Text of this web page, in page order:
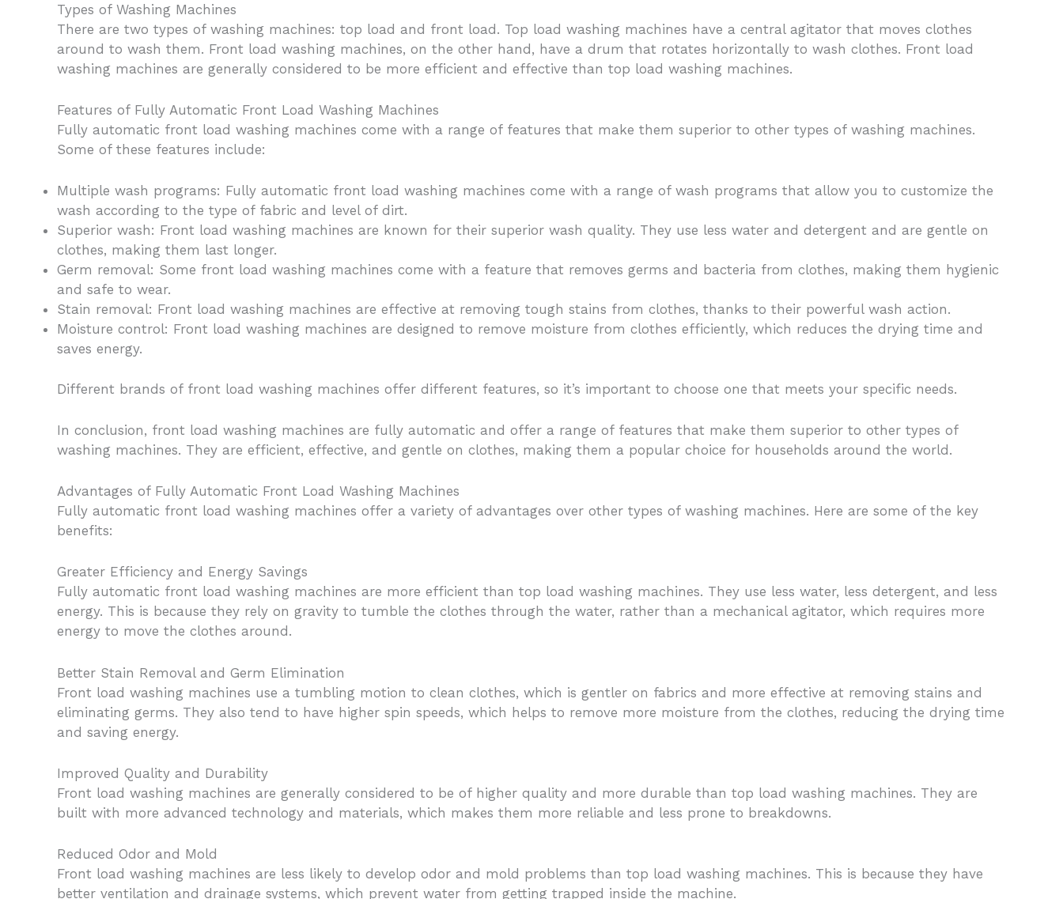
Types of Washing Machines
There are two types of washing machines: top load and front load. Top load washing machines have a central agitator that moves clothes
around to wash them. Front load washing machines, on the other hand, have a drum that rotates horizontally to wash clothes. Front load
washing machines are generally considered to be more efficient and effective than top load washing machines.
Features of Fully Automatic Front Load Washing Machines
Fully automatic front load washing machines come with a range of features that make them superior to other types of washing machines.
Some of these features include:
Multiple wash programs: Fully automatic front load washing machines come with a range of wash programs that allow you to customize the
wash according to the type of fabric and level of dirt.
Superior wash: Front load washing machines are known for their superior wash quality. They use less water and detergent and are gentle on
clothes, making them last longer.
Germ removal: Some front load washing machines come with a feature that removes germs and bacteria from clothes, making them hygienic
and safe to wear.
Stain removal: Front load washing machines are effective at removing tough stains from clothes, thanks to their powerful wash action.
Moisture control: Front load washing machines are designed to remove moisture from clothes efficiently, which reduces the drying time and
saves energy.
Different brands of front load washing machines offer different features, so it’s important to choose one that meets your specific needs.
In conclusion, front load washing machines are fully automatic and offer a range of features that make them superior to other types of
washing machines. They are efficient, effective, and gentle on clothes, making them a popular choice for households around the world.
Advantages of Fully Automatic Front Load Washing Machines
Fully automatic front load washing machines offer a variety of advantages over other types of washing machines. Here are some of the key
benefits:
Greater Efficiency and Energy Savings
Fully automatic front load washing machines are more efficient than top load washing machines. They use less water, less detergent, and less
energy. This is because they rely on gravity to tumble the clothes through the water, rather than a mechanical agitator, which requires more
energy to move the clothes around.
Better Stain Removal and Germ Elimination
Front load washing machines use a tumbling motion to clean clothes, which is gentler on fabrics and more effective at removing stains and
eliminating germs. They also tend to have higher spin speeds, which helps to remove more moisture from the clothes, reducing the drying time
and saving energy.
Improved Quality and Durability
Front load washing machines are generally considered to be of higher quality and more durable than top load washing machines. They are
built with more advanced technology and materials, which makes them more reliable and less prone to breakdowns.
Reduced Odor and Mold
Front load washing machines are less likely to develop odor and mold problems than top load washing machines. This is because they have
better ventilation and drainage systems, which prevent water from getting trapped inside the machine.